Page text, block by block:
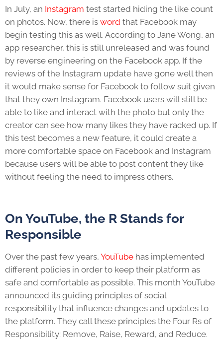
In July, an Instagram test started hiding the like count
on photos. Now, there is word that Facebook may
begin testing this as well. According to Jane Wong, an
app researcher, this is still unreleased and was found
by reverse engineering on the Facebook app. If the
reviews of the Instagram update have gone well then
it would make sense for Facebook to follow suit given
that they own Instagram. Facebook users will still be
able to like and interact with the photo but only the
creator can see how many likes they have racked up. If
this test becomes a new feature, it could create a
more comfortable space on Facebook and Instagram
because users will be able to post content they like
without feeling the need to impress others.
On YouTube, the R Stands for
Responsible
Over the past few years, YouTube has implemented
different policies in order to keep their platform as
safe and comfortable as possible. This month YouTube
announced its guiding principles of social
responsibility that influence changes and updates to
the platform. They call these principles the Four Rs of
Responsibility: Remove, Raise, Reward, and Reduce.